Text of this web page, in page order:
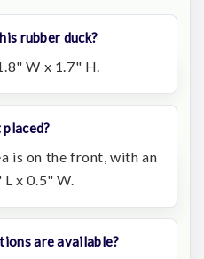
rubber duck?
W x 1.7" H.
is on the front, with an
x 0.5" W.
are available?